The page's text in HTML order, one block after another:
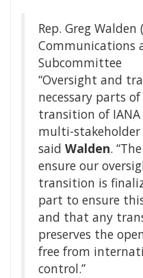
Rep. Greg Walden
Communications
Subcommittee
“Oversight and
necessary parts
transition of
multi-
said Walden.
ensure our
transition is
part to ensure
and that any
preserves the
‎free from
control.”